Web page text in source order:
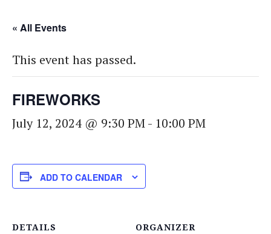
« All Events
This event has passed.
FIREWORKS
July 12, 2024 @ 9:30 PM- 10:00 PM
ADD TO CALENDAR
DETAILS ORGANIZER